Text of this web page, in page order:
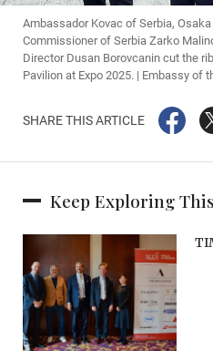
Ambassador Kovac of Serbia, Osaka
Commissioner of Serbia Zarko
Director Dusan Borovcanin cut ​the
Pavilion at Expo 2025. | Embassy of
SHARE THIS ARTICLE
Keep Exploring